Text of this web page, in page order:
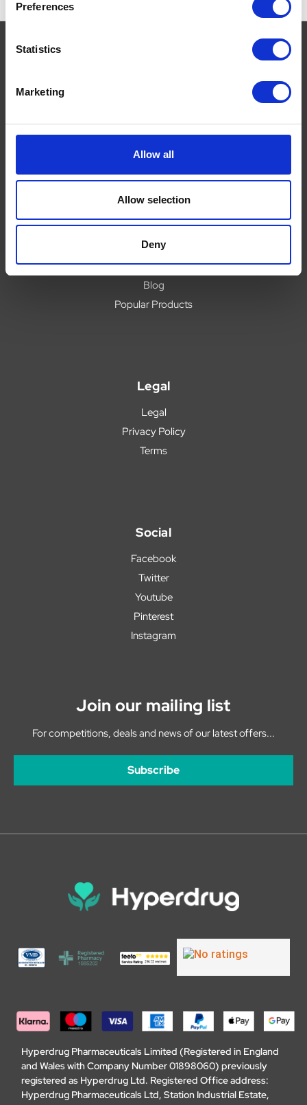
Preferences
Statistics
Marketing
Allow all
Allow selection
Deny
Contact
Returns
Covid 19 Update
Our Expert Team
Buying Prescription Drugs
Blog
Popular Products
Legal
Legal
Privacy Policy
Terms
Social
Facebook
Twitter
Youtube
Pinterest
Instagram
Join our mailing list
For competitions, deals and news of our latest offers...
Subscribe
Hyperdrug Pharmaceuticals Limited (Registered in England
and Wales with Company Number 01898060) previously
registered as Hyperdrug Ltd. Registered Office address:
Hyperdrug Pharmaceuticals Ltd, Station Industrial Estate,